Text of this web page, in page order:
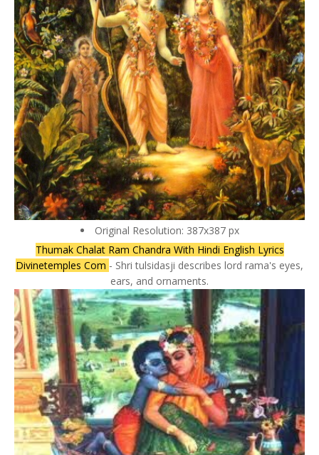
Original Resolution: 387x387 px
Thumak Chalat Ram Chandra With Hindi English Lyrics
Divinetemples Com - Shri tulsidasji describes lord rama's eyes,
ears, and ornaments.